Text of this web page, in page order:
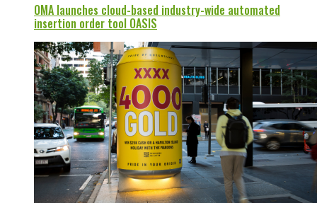
OMA launches cloud-based industry-wide automated
insertion order tool OASIS